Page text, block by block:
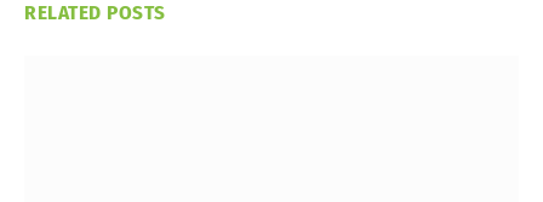
RELATED POSTS